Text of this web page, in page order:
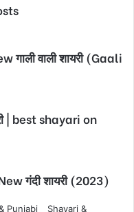
वाली शायरी (Gaali
| best shayari on
गंदी शायरी (2023)